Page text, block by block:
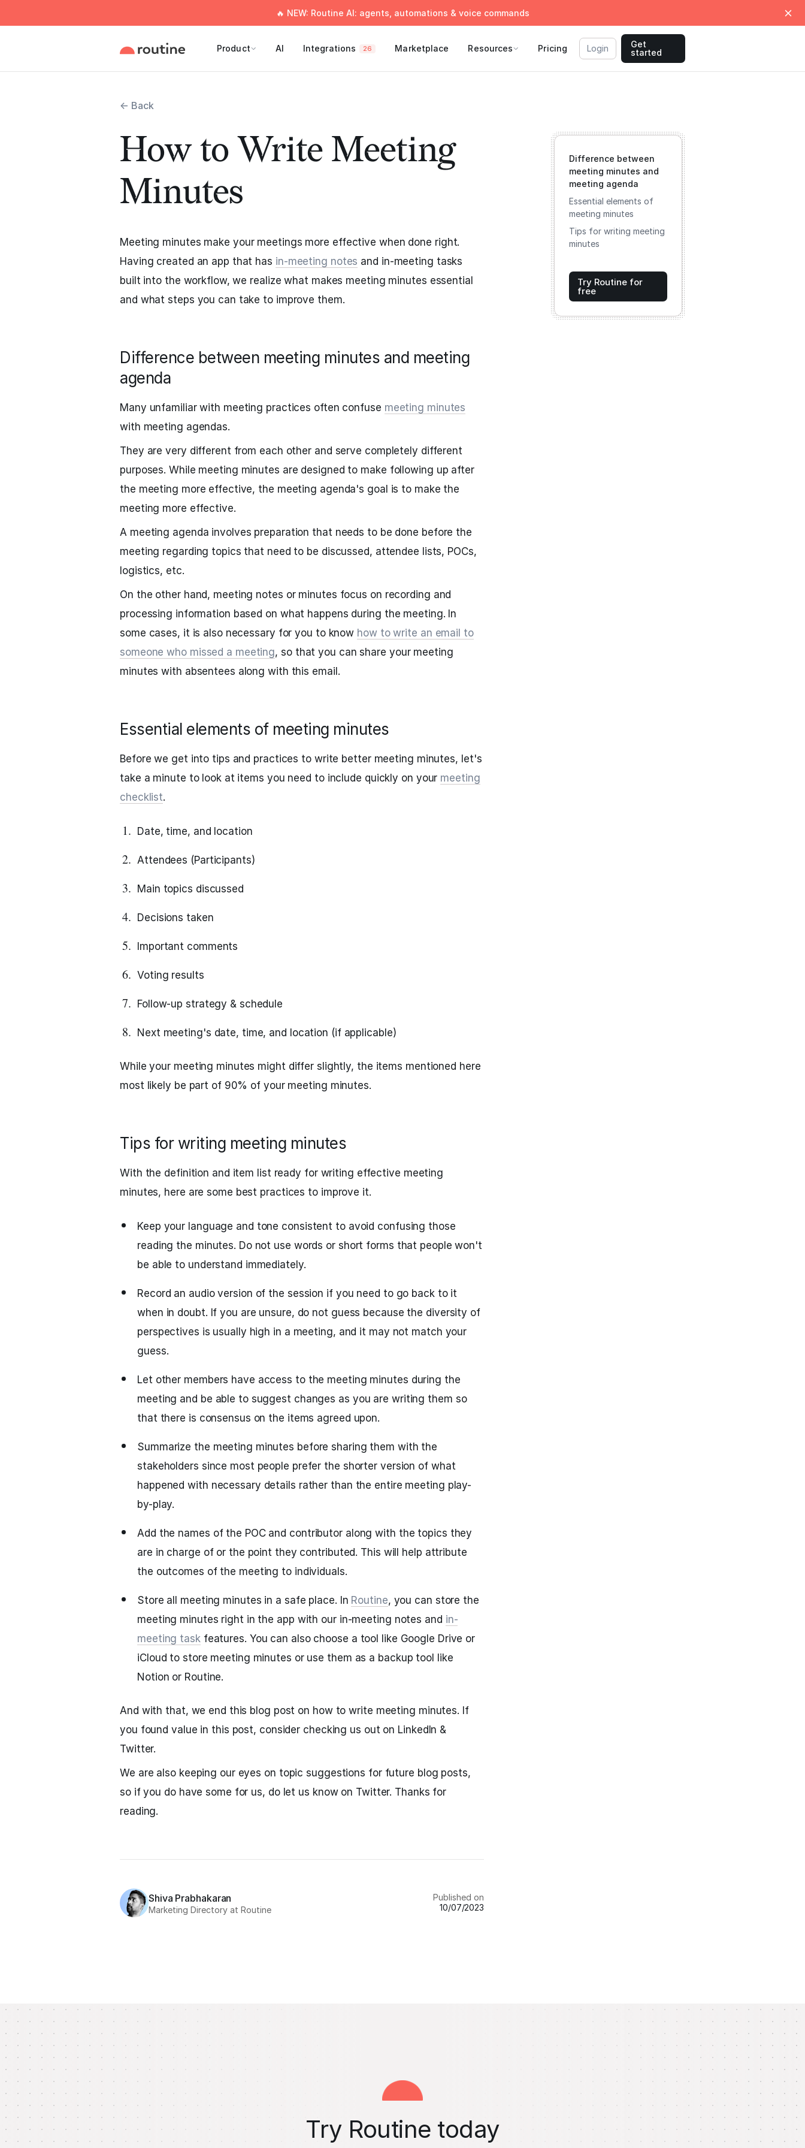
🔥 NEW: Routine AI: agents, automations & voice commands
Product AI Integrations 26 Marketplace Resources Pricing Login
Get
started
← Back
How to Write Meeting
Minutes
Meeting minutes make your meetings more effective when done right.
Having created an app that has in-meeting notes and in-meeting tasks
built into the workflow, we realize what makes meeting minutes essential
and what steps you can take to improve them.
Difference between meeting minutes and meeting
agenda
Many unfamiliar with meeting practices often confuse meeting minutes
with meeting agendas.
They are very different from each other and serve completely different
purposes. While meeting minutes are designed to make following up after
the meeting more effective, the meeting agenda's goal is to make the
meeting more effective.
A meeting agenda involves preparation that needs to be done before the
meeting regarding topics that need to be discussed, attendee lists, POCs,
logistics, etc.
On the other hand, meeting notes or minutes focus on recording and
processing information based on what happens during the meeting. In
some cases, it is also necessary for you to know how to write an email to
someone who missed a meeting, so that you can share your meeting
minutes with absentees along with this email.
Essential elements of meeting minutes
Before we get into tips and practices to write better meeting minutes, let's
take a minute to look at items you need to include quickly on your meeting
checklist.
Date, time, and location
Attendees (Participants)
Main topics discussed
Decisions taken
Important comments
Voting results
Follow-up strategy & schedule
Next meeting's date, time, and location (if applicable)
While your meeting minutes might differ slightly, the items mentioned here
most likely be part of 90% of your meeting minutes.
Tips for writing meeting minutes
With the definition and item list ready for writing effective meeting
minutes, here are some best practices to improve it.
Keep your language and tone consistent to avoid confusing those
reading the minutes. Do not use words or short forms that people won't
be able to understand immediately.
Record an audio version of the session if you need to go back to it
when in doubt. If you are unsure, do not guess because the diversity of
perspectives is usually high in a meeting, and it may not match your
guess.
Let other members have access to the meeting minutes during the
meeting and be able to suggest changes as you are writing them so
that there is consensus on the items agreed upon.
Summarize the meeting minutes before sharing them with the
stakeholders since most people prefer the shorter version of what
happened with necessary details rather than the entire meeting play-
by-play.
Add the names of the POC and contributor along with the topics they
are in charge of or the point they contributed. This will help attribute
the outcomes of the meeting to individuals.
Store all meeting minutes in a safe place. In Routine, you can store the
meeting minutes right in the app with our in-meeting notes and in-
meeting taskfeatures. You can also choose a tool like Google Drive or
iCloud to store meeting minutes or use them as a backup tool like
Notion or Routine.
And with that, we end this blog post on how to write meeting minutes. If
you found value in this post, consider checking us out on LinkedIn &
Twitter.
We are also keeping our eyes on topic suggestions for future blog posts,
so if you do have some for us, do let us know on Twitter. Thanks for
reading.
Shiva Prabhakaran
Marketing Directory at Routine
Published on
10/07/2023
Difference between
meeting minutes and
meeting agenda
Essential elements of
meeting minutes
Tips for writing meeting
minutes
Try Routine for
free
Try Routine today